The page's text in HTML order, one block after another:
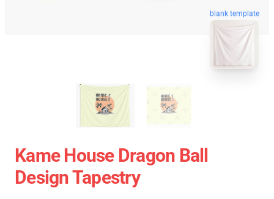
blank template
Kame House Dragon Ball
Design Tapestry